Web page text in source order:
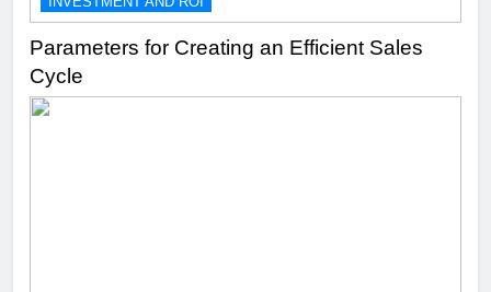
Parameters for Creating an Efficient Sales
Cycle